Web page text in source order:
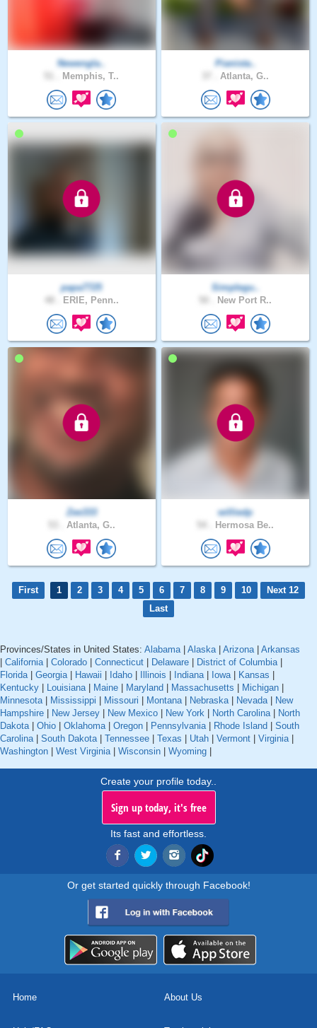
Newengla..
Memphis, T..
Pianista..
Atlanta, G..
papa7725
ERIE, Penn..
Simplegu..
New Port R..
Zee333
Atlanta, G..
williedp
Hermosa Be..
First 1 2 3 4 5 6 7 8 9 10
Next 12
Last
Provinces/States in United States: Alabama| Alaska| Arizona| Arkansas
California| Colorado Connecticut Delaware District of Columbia|
Florida| Georgia| Hawaii Idaho Illinois Indiana| Iowa| Kansas
Kentucky
Louisiana| Maine Maryland Massachusetts Michigan
Minnesota| Mississippi Missouri Montana| Nebraska| Nevada|
New
Hampshire
New Jersey New Mexico New York North Carolina|
North
Dakota| Ohio Oklahoma| Oregon Pennsylvania| Rhode Island
South
Carolina| South Dakota| Tennessee Texas Utah Vermont Virginia|
Washington
West Virginia| Wisconsin Wyoming
Create your profile today..
Sign up today, it's free
Its fast and effortless.
Or get started quickly through Facebook!
Home About Us